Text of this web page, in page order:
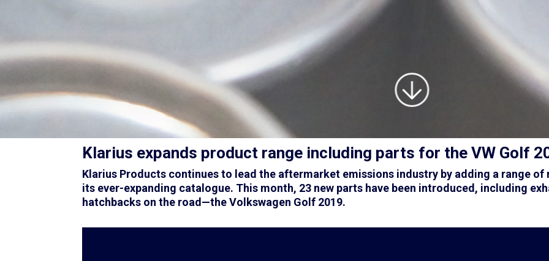
Klarius expands product range including parts for theVW Golf
Klarius Products continues to lead the aftermarket emissions industry by adding a range
its ever-expanding catalogue. This month, 23 new parts have been introduced, including
hatchbacks on the road—the Volkswagen Golf 2019.